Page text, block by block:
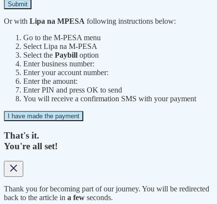
Submit
Or with Lipa na MPESA following instructions below:
Go to the M-PESA menu
Select Lipa na M-PESA
Select the Paybill option
Enter business number:
Enter your account number:
Enter the amount:
Enter PIN and press OK to send
You will receive a confirmation SMS with your payment
I have made the payment
That's it.
You're all set!
Thank you for becoming part of our journey. You will be redirected
back to the article in a few seconds.